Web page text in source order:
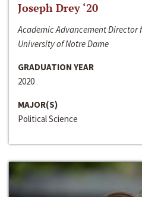
Joseph Drey ‘20
Academic Advancement Director
University of Notre Dame
GRADUATION YEAR
2020
MAJOR(S)
Political Science